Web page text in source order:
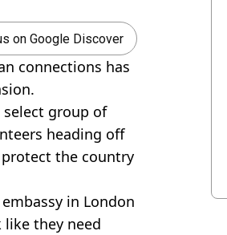
on Google Discover
connections has
select group of
heading off
the country
in London
like they need